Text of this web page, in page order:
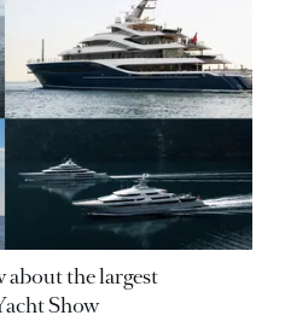
the largest
Show